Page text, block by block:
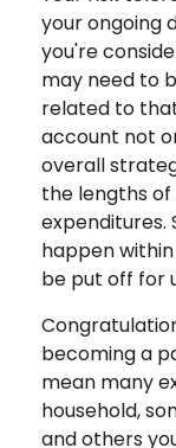
your ongoing
you're
may need to
related to
account not
overall
the lengths
expenditures.
happen
be put off for
becoming a
mean many
household,
and others